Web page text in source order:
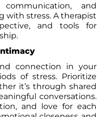
and
with stress. A therapist
and tools for
connection in your
of stress. Prioritize
it’s through shared
conversations.
and love for each